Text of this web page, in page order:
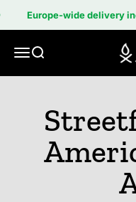
Skip to content
Europe-wide delivery
MenuSearch